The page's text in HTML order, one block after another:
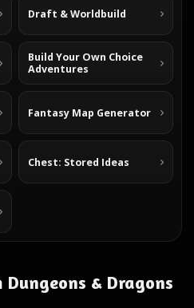
Draft & Worldbuild
Build Your Own Choice
Adventures
Fantasy Map Generator
Chest: Stored Ideas
& Dragons